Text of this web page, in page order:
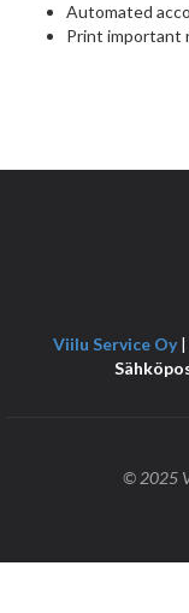
Automated
Print important
Viilu Service Oy |
© 2025